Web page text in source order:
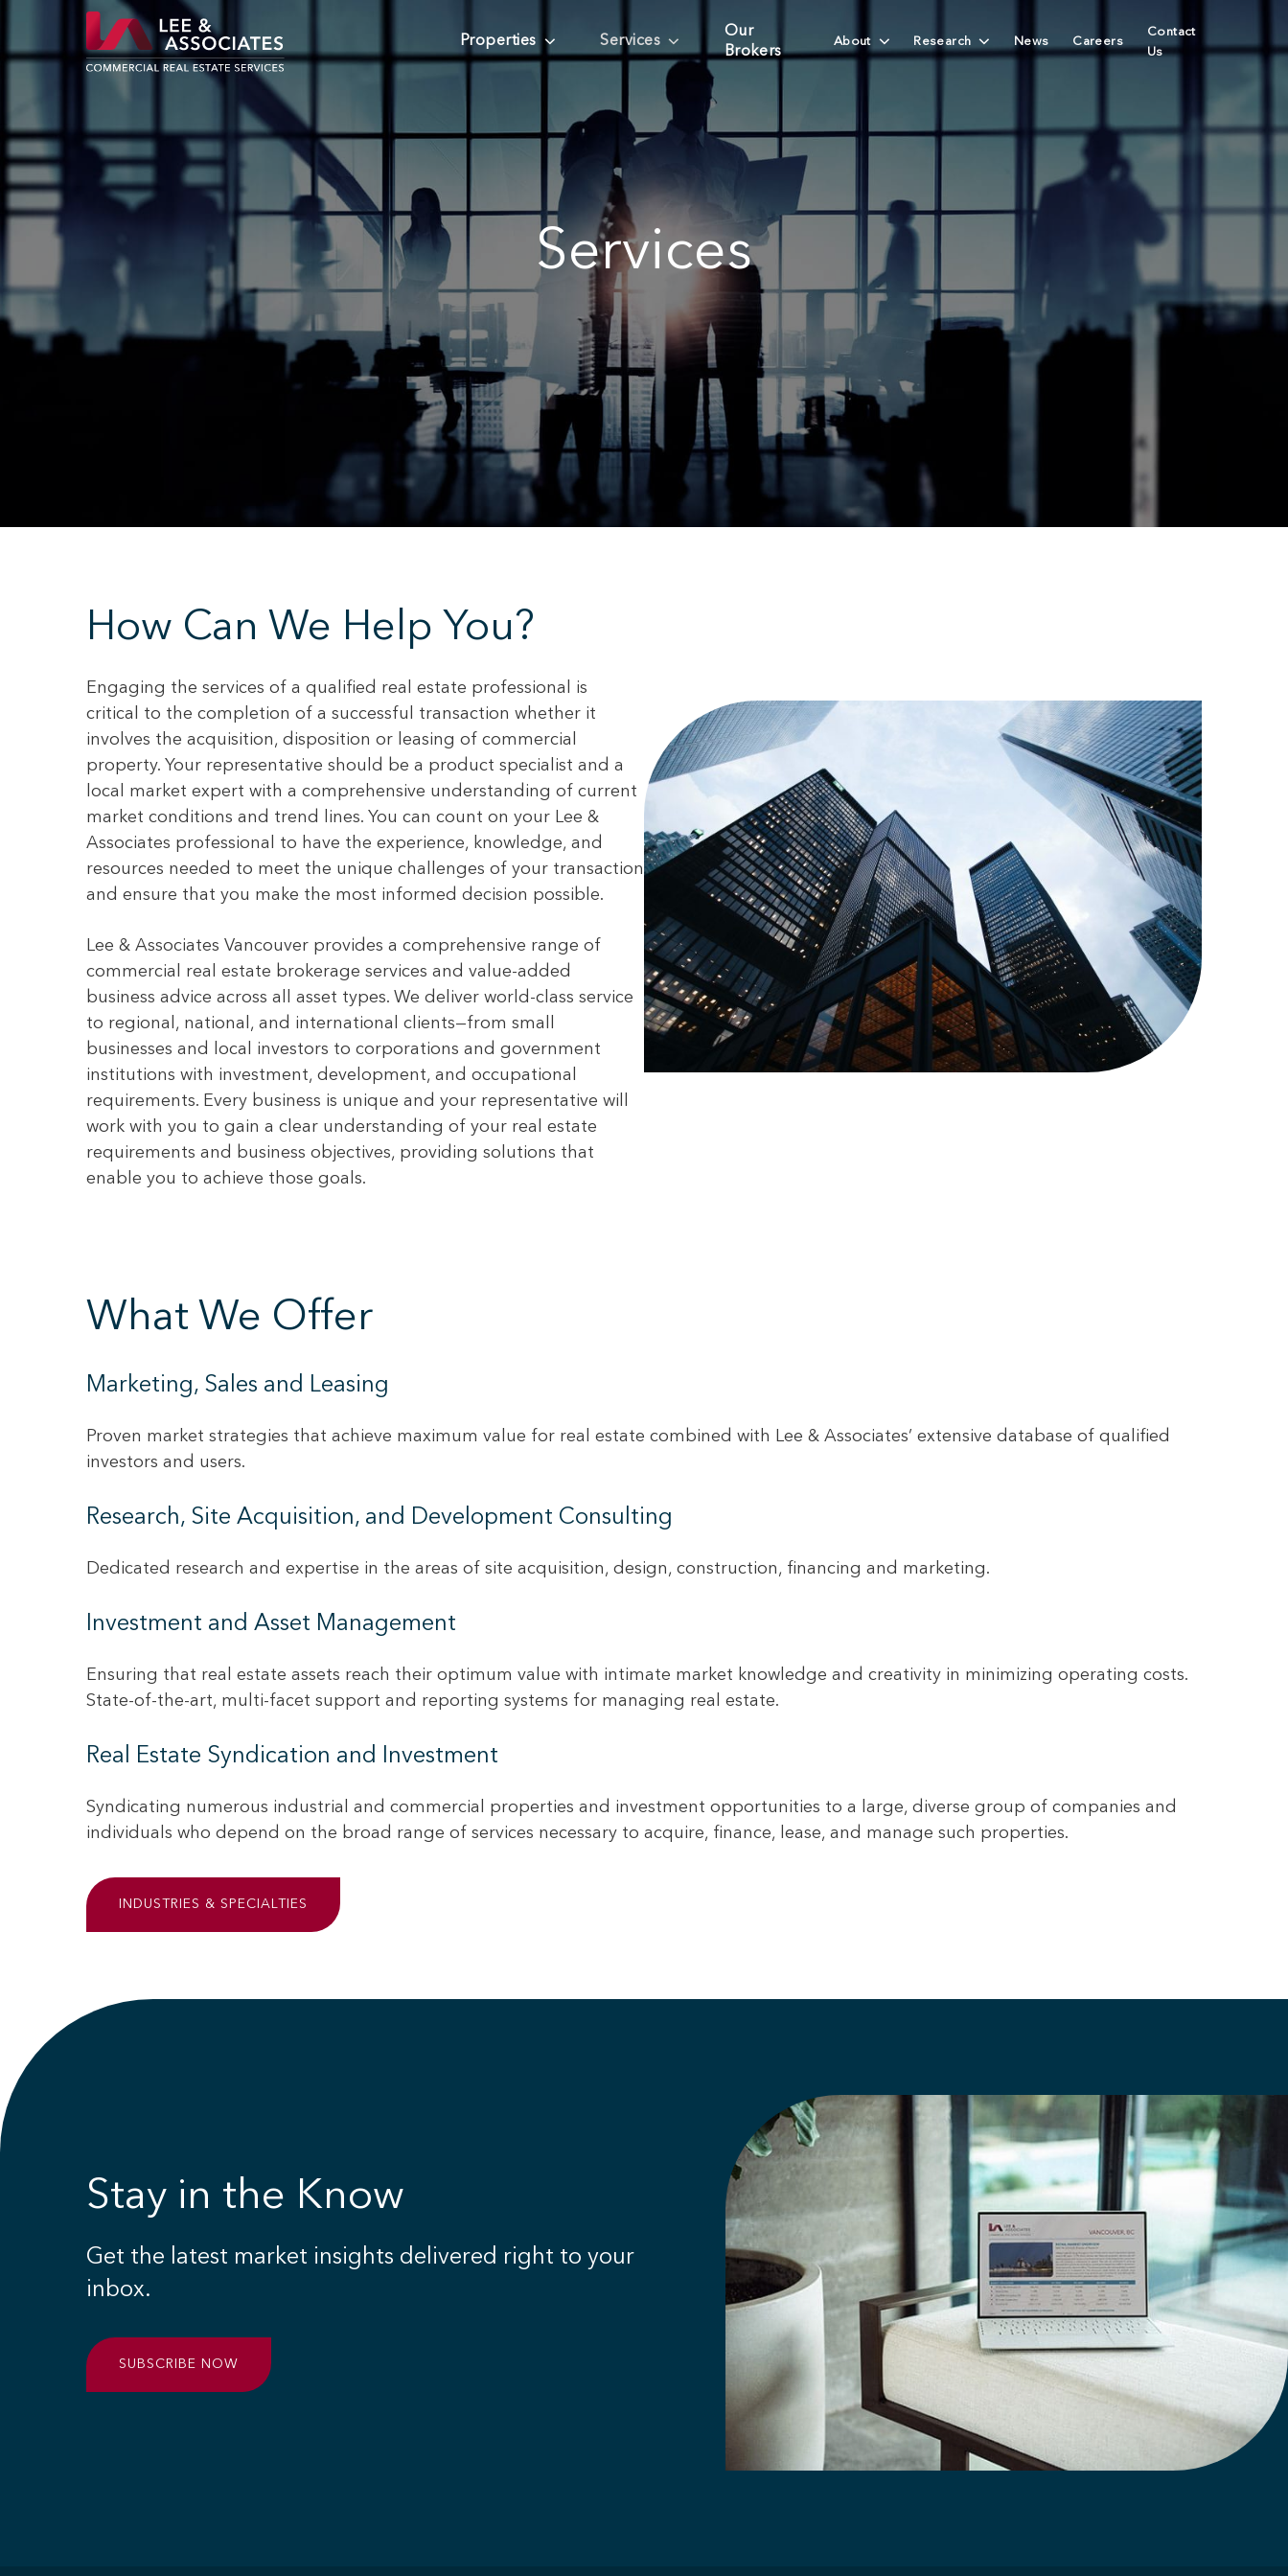
Properties Services
Our
Brokers
About Research News Careers
Contact
Us
Services
How Can We Help You?
Engaging the services of a qualified real estate professional is
critical to the completion of a successful transaction whether it
involves the acquisition, disposition or leasing of commercial
property. Your representative should be a product specialist and a
local market expert with a comprehensive understanding of current
market conditions and trend lines. You can count on your Lee &
Associates professional to have the experience, knowledge, and
resources needed to meet the unique challenges of your transaction
and ensure that you make the most informed decision possible.
Lee & Associates Vancouver provides a comprehensive range of
commercial real estate brokerage services and value-added
business advice across all asset types. We deliver world-class service
to regional, national, and international clients—from small
businesses and local investors to corporations and government
institutions with investment, development, and occupational
requirements. Every business is unique and your representative will
work with you to gain a clear understanding of your real estate
requirements and business objectives, providing solutions that
enable you to achieve those goals.
What We Offer
Marketing, Sales and Leasing
Proven market strategies that achieve maximum value for real estate combined with Lee & Associates’ extensive database of qualified
investors and users.
Research, Site Acquisition, and Development Consulting
Dedicated research and expertise in the areas of site acquisition, design, construction, financing and marketing.
Investment and Asset Management
Ensuring that real estate assets reach their optimum value with intimate market knowledge and creativity in minimizing operating costs.
State-of-the-art, multi-facet support and reporting systems for managing real estate.
Real Estate Syndication and Investment
Syndicating numerous industrial and commercial properties and investment opportunities to a large, diverse group of companies and
individuals who depend on the broad range of services necessary to acquire, finance, lease, and manage such properties.
INDUSTRIES & SPECIALTIES
Stay in the Know
Get the latest market insights delivered right to your
inbox.
SUBSCRIBE NOW